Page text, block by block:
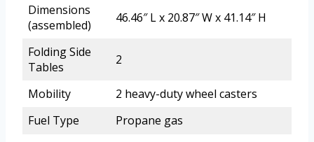
Dimensions
(assembled)
46.46″ L x 20.87″ W x 41.14″ H
Folding Side
Tables
2
Mobility
2 heavy-duty wheel casters
Fuel Type
Propane gas